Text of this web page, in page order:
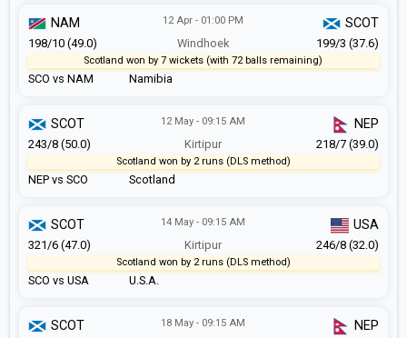
SCO vs NAM
12 Apr - 01:00 PM
Windhoek
Namibia
NAM SCOT
198/10 (49.0) 199/3 (37.6)
Scotland won by 7 wickets (with 72 balls remaining)
NEP vs SCO
12 May - 09:15 AM
Kirtipur
Scotland
SCOT NEP
243/8 (50.0) 218/7 (39.0)
Scotland won by 2 runs (DLS method)
SCO vs USA
14 May - 09:15 AM
Kirtipur
U.S.A.
SCOT USA
321/6 (47.0) 246/8 (32.0)
Scotland won by 2 runs (DLS method)
18 May - 09:15 AM
SCOT NEP